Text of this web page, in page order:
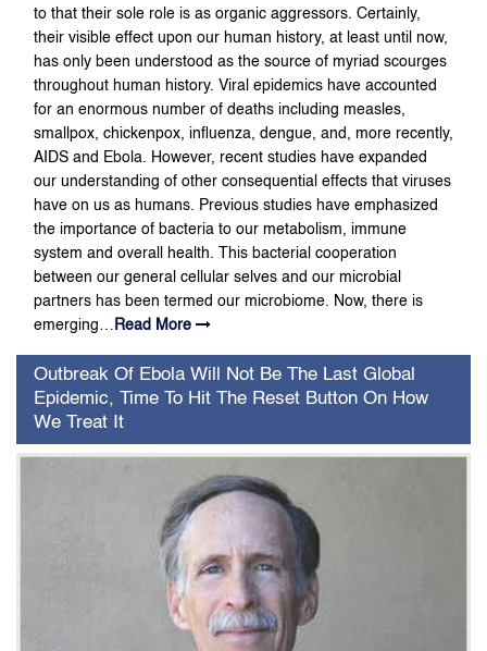
to that their sole role is as organic aggressors. Certainly,
their visible effect upon our human history, at least until now,
has only been understood as the source of myriad scourges
throughout human history. Viral epidemics have accounted
for an enormous number of deaths including measles,
smallpox, chickenpox, influenza, dengue, and, more recently,
AIDS and Ebola. However, recent studies have expanded
our understanding of other consequential effects that viruses
have on us as humans. Previous studies have emphasized
the importance of bacteria to our metabolism, immune
system and overall health. This bacterial cooperation
between our general cellular selves and our microbial
partners has been termed our microbiome. Now, there is
emerging… Read More
Outbreak Of Ebola Will Not Be The Last Global
Epidemic, Time To Hit The Reset Button On How
We Treat It